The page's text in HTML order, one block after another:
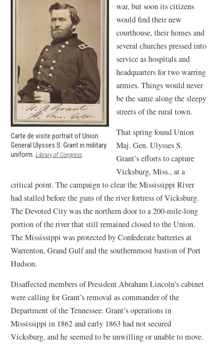
Carte de visite portrait of Union
General Ulysses S. Grant in military
uniform. Library of Congress(opens
new
window)
war, but soon its citizens
would find their new
courthouse, their homes and
several churches pressed into
service as hospitals and
headquarters for two warring
armies. Things would never
be the same along the sleepy
streets of the rural town.
That spring found Union
Maj. Gen. Ulysses S.
Grant’s efforts to capture
Vicksburg, Miss., at a
critical point. The campaign to clear the Mississippi River
had stalled before the guns of the river fortress of Vicksburg.
The Devoted City was the northern door to a 200-mile-long
portion of the river that still remained closed to the Union.
The Mississippi was protected by Confederate batteries at
Warrenton, Grand Gulf and the southernmost bastion of Port
Hudson.
Disaffected members of President Abraham Lincoln’s cabinet
were calling for Grant’s removal as commander of the
Department of the Tennessee. Grant’s operations in
Mississippi in 1862 and early 1863 had not secured
Vicksburg, and he seemed to be unwilling or unable to move.